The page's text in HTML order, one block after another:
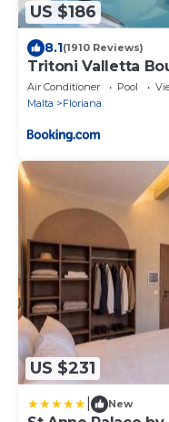
US $186
8.1(1910 Reviews)
Tritoni Valletta
Air Conditioner Pool
Malta
Floriana
US $231
New